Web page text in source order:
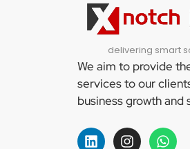
delivering smart
We aim to provide
services to our
business growth and